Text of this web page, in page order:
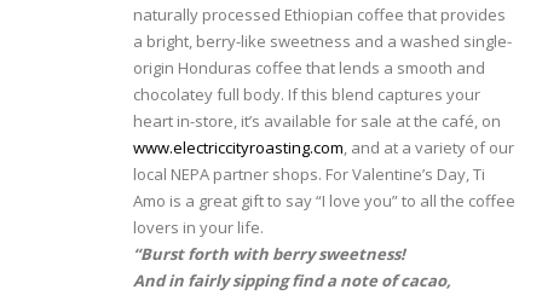
naturally processed Ethiopian coffee that provides
a bright, berry-like sweetness and a washed single-
origin Honduras coffee that lends a smooth and
chocolatey full body. If this blend captures your
heart in-store, it’s available for sale at the café, on
www.electriccityroasting.com , and at a variety of our
local NEPA partner shops. For Valentine’s Day, Ti
Amo is a great gift to say “I love you” to all the coffee
lovers in your life.
“Burst forth with berry sweetness!
And in fairly sipping find a note of cacao,